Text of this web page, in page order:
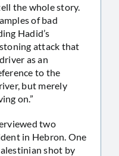
the whole story.
of bad
Hadid’s
attack that
as an
to the
but merely
on.”
two
in Hebron. One
shot by